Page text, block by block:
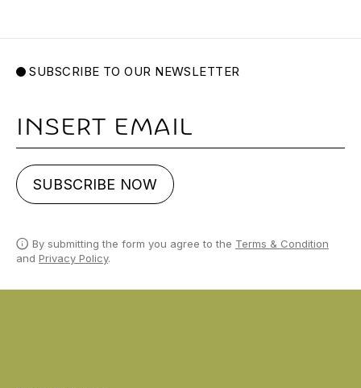
SUBSCRIBE TO OUR NEWSLETTER
SUBSCRIBE NOW
By submitting the form you agree to the Terms & Condition
and Privacy Policy.